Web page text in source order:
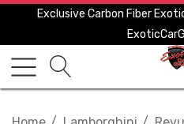
Exclusive Carbon Fiber